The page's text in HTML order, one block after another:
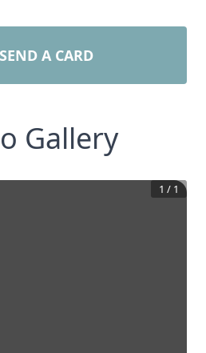
SEND A CARD
Gallery
1 / 1